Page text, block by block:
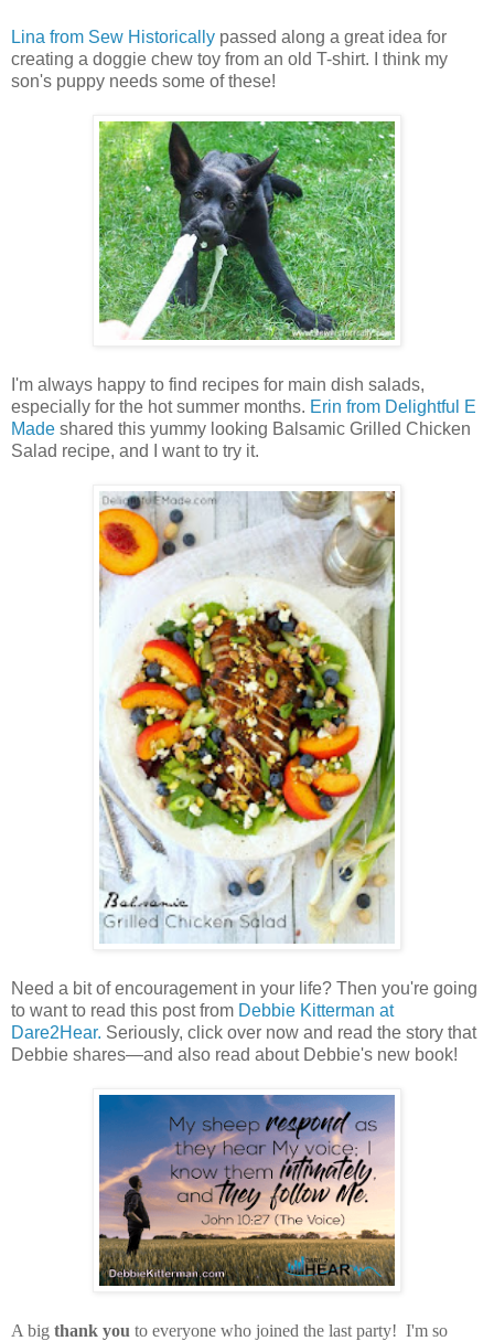
Lina from Sew Historically passed along a great idea for
creating a doggie chew toy from an old T-shirt. I think my
son's puppy needs some of these!
I'm always happy to find recipes for main dish salads,
especially for the hot summer months. Erin from Delightful E
Made shared this yummy looking Balsamic Grilled Chicken
Salad recipe, and I want to try it.
Need a bit of encouragement in your life? Then you're going
to want to read this post from Debbie Kitterman at
Dare2Hear. Seriously, click over now and read the story that
Debbie shares—and also read about Debbie's new book!
A big thank you to everyone who joined the last party! I'm so